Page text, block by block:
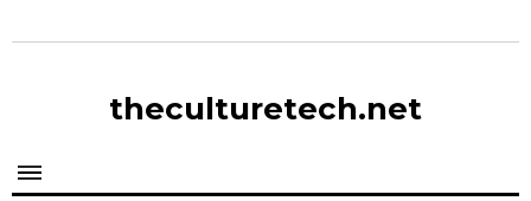
theculturetech.net